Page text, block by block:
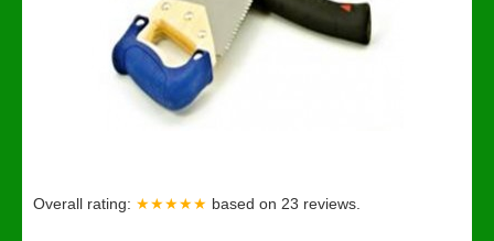
Overall rating: ★★★★★ based on 23 reviews.